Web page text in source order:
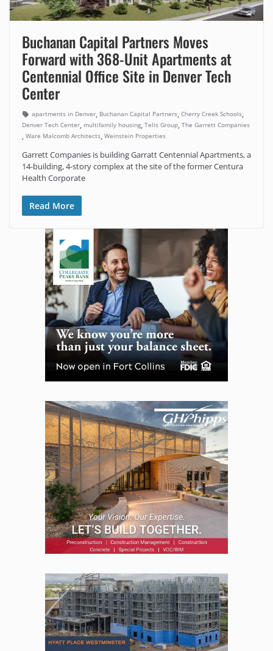
Buchanan Capital Partners Moves
Forward with 368-Unit Apartments at
Centennial Office Site in Denver Tech
Center
apartments in Denver, Buchanan Capital Partners, Cherry Creek Schools,
Denver Tech Center, multifamily housing, Telis Group, The Garrett Companies
, Ware Malcomb Architects, Weinstein Properties
Garrett Companies is building Garratt Centennial Apartments, a
14-building, 4-story complex at the site of the former Centura
Health Corporate
Read More